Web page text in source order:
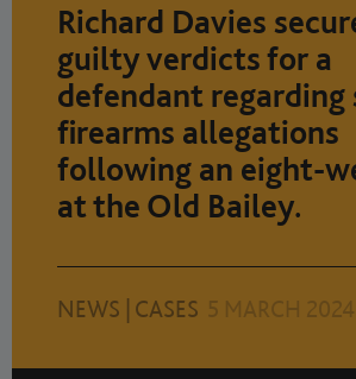
Richard Davies
guilty verdicts for a
defendant regarding
firearms allegations
following an eight-
at the Old Bailey.
NEWS CASES 5 MARCH 2024